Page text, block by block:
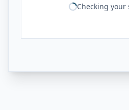
Checking your